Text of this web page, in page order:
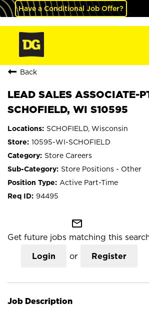
Have a Conditional Job Offer?
Back
LEAD SALES ASSOCIATE-
SCHOFIELD, WI S10595
SCHOFIELD, Wisconsin
10595-WI-SCHOFIELD
Store Careers
Store Positions - Other
Active Part-Time
94495
mail_outline
Get future jobs matching this
Login or Register
Job Description